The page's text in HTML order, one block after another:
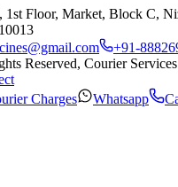
1st Floor, Market, Block C,
+91-
Reserved, Courier Services
Charges Whatsapp